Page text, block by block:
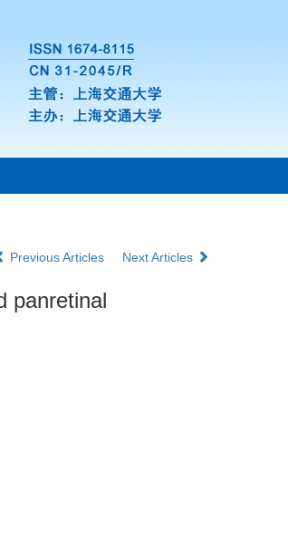
Previous Articles Next Articles
panretinal